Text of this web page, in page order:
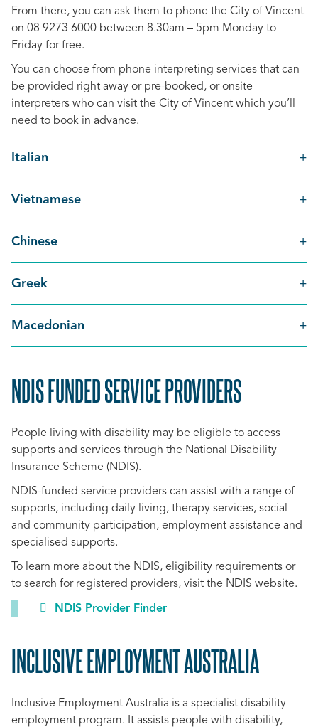
From there, you can ask them to phone the City of Vincent
on 08 9273 6000 between 8.30am – 5pm Monday to
Friday for free.
You can choose from phone interpreting services that can
be provided right away or pre-booked, or onsite
interpreters who can visit the City of Vincent which you’ll
need to book in advance.
Italian
Vietnamese
Chinese
Greek
Macedonian
NDIS FUNDED SERVICE PROVIDERS
TOP
People living with disability may be eligible to access
supports and services through the National Disability
Insurance Scheme (NDIS).
NDIS-funded service providers can assist with a range of
supports, including daily living, therapy services, social
and community participation, employment assistance and
specialised supports.
To learn more about the NDIS, eligibility requirements or
to search for registered providers, visit the NDIS website.
NDIS Provider Finder
INCLUSIVE EMPLOYMENT AUSTRALIA
TOP
Inclusive Employment Australia is a specialist disability
employment program. It assists people with disability,